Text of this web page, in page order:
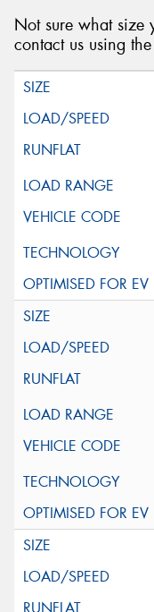
Not sure what size
contact us using